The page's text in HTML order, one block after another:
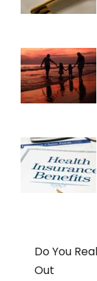
Do You
Out